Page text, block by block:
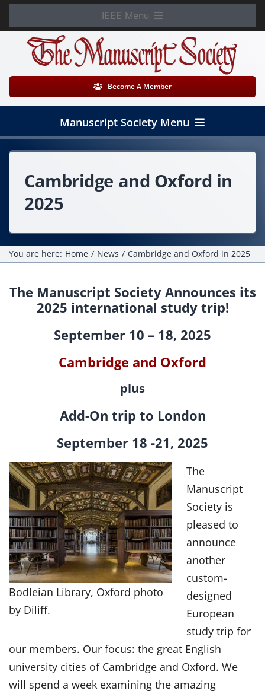
Skip
to
content
IEEE Menu
Member Login
WooCommerce Cart
Become A Member
Manuscript Society Menu
Home
About
News
Projects
Resources
Cambridge and Oxford in
2025
You are here: Home News Cambridge and Oxford in 2025
The Manuscript Society Announces its
2025 international study trip!
September 10 – 18, 2025
Cambridge and Oxford
plus
Add-On trip to London
September 18 -21, 2025
Bodleian Library, Oxford photo
by Diliff.
The
Manuscript
Society is
pleased to
announce
another
custom-
designed
European
study trip for
our members. Our focus: the great English
university cities of Cambridge and Oxford. We
will spend a week examining the amazing